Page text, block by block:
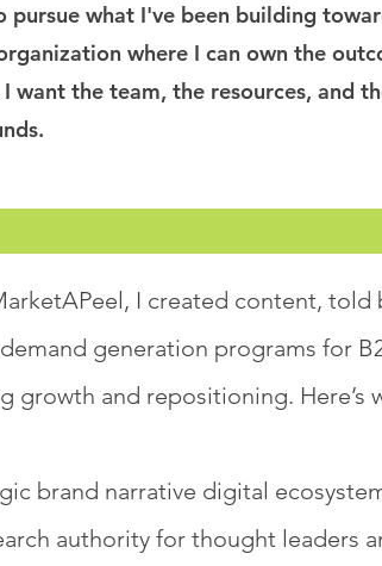
what I've been building
where I can own the
want the team, the resources, and
I created content,
generation programs for
growth and repositioning. Here’s
brand narrative digital
authority for thought leaders